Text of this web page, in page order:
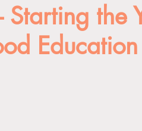
Starting the
Education